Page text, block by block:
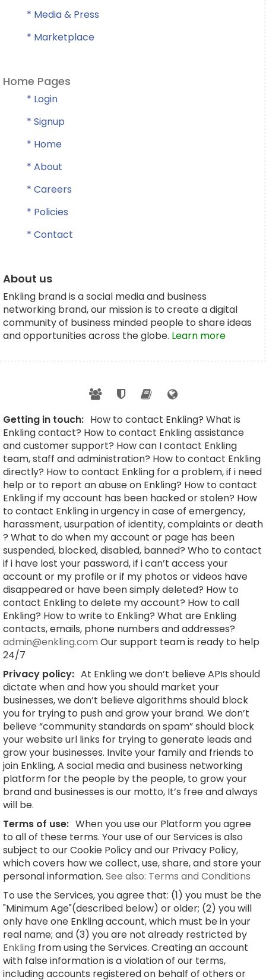
* Media & Press
* Marketplace
Home Pages
* Login
* Signup
* Home
* About
* Careers
* Policies
* Contact
About us
Enkling brand is a social media and business
networking brand, our mission is to create a digital
community of business minded people to share ideas
and opportunities across the globe. Learn more
Getting in touch: How to contact Enkling? What is
Enkling contact? How to contact Enkling assistance
and customer support? How can I contact Enkling
team, staff and administration? How to contact Enkling
directly? How to contact Enkling for a problem, if i need
help or to report an abuse on Enkling? How to contact
Enkling if my account has been hacked or stolen? How
to contact Enkling in urgency in case of emergency,
harassment, usurpation of identity, complaints or death
? What to do when my account or page has been
suspended, blocked, disabled, banned? Who to contact
if i have lost your password, if i can’t access your
account or my profile or if my photos or videos have
disappeared or have been simply deleted? How to
contact Enkling to delete my account? How to call
Enkling? How to write to Enkling? What are Enkling
contacts, emails, phone numbers and addresses?
admin@enkling.com Our support team is ready to help
24/7
Privacy policy: At Enkling we don’t believe APIs should
dictate when and how you should market your
businesses, we don’t believe algorithms should block
you for trying to push and grow your brand. We don’t
believe “community standards on spam” should block
your website url links for trying to generate leads and
grow your businesses. Invite your family and friends to
join Enkling, A social media and business networking
platform for the people by the people, to grow your
brand and businesses is our motto, It’s free and always
will be.
Terms of use: When you use our Platform you agree
to all of these terms. Your use of our Services is also
subject to our Cookie Policy and our Privacy Policy,
which covers how we collect, use, share, and store your
personal information. See also: Terms and Conditions
To use the Services, you agree that: (1) you must be the
"Minimum Age"(described below) or older; (2) you will
only have one Enkling account, which must be in your
real name; and (3) you are not already restricted by
Enkling from using the Services. Creating an account
with false information is a violation of our terms,
including accounts registered on behalf of others or